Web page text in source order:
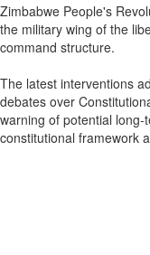
Zimbabwe People's
the military wing of the
command structure.
The latest interventions
debates over
warning of potential
constitutional framework